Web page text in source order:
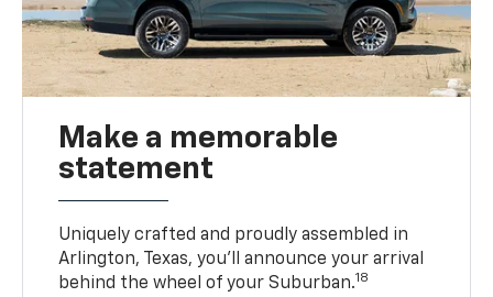
Make a memorable
statement
Uniquely crafted and proudly assembled in
Arlington, Texas, you’ll announce your arrival
behind the wheel of your Suburban.18